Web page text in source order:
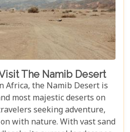
The Namib Desert
Africa, the Namib Desert is
most majestic deserts on
seeking adventure,
with nature. With vast sand